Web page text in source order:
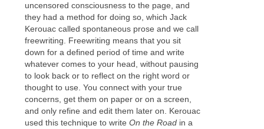
uncensored consciousness to the page, and
they had a method for doing so, which Jack
Kerouac called spontaneous prose and we call
freewriting. Freewriting means that you sit
down for a defined period of time and write
whatever comes to your head, without pausing
to look back or to reflect on the right word or
thought to use. You connect with your true
concerns, get them on paper or on a screen,
and only refine and edit them later on. Kerouac
used this technique to writeOn the Road in a